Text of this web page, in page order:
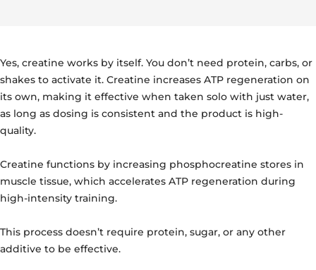
Yes, creatine works by itself. You don’t need protein, carbs, or
shakes to activate it. Creatine increases ATP regeneration on
its own, making it effective when taken solo with just water,
as long as dosing is consistent and the product is high-
quality.
Creatine functions by increasing phosphocreatine stores in
muscle tissue, which accelerates ATP regeneration during
high-intensity training.
This process doesn’t require protein, sugar, or any other
additive to be effective.